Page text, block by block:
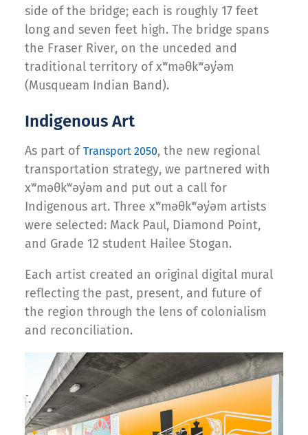
side of the bridge; each is roughly 17 feet
long and seven feet high. The bridge spans
the Fraser River, on the unceded and
traditional territory of xʷməθkʷəy̓əm
(Musqueam Indian Band).
Indigenous Art
As part of Transport 2050, the new regional
transportation strategy, we partnered with
xʷməθkʷəy̓əm and put out a call for
Indigenous art. Three xʷməθkʷəy̓əm artists
were selected: Mack Paul, Diamond Point,
and Grade 12 student Hailee Stogan.
Each artist created an original digital mural
reflecting the past, present, and future of
the region through the lens of colonialism
and reconciliation.